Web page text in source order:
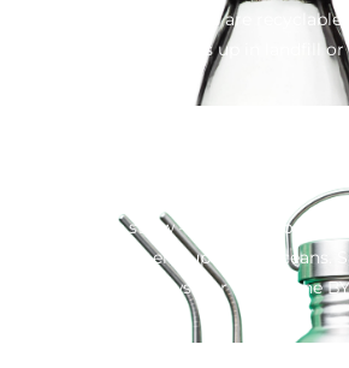
Although some plastics are recyclable,
what we use ends up in landfill or
It’s just one straw – said 3 million
plastic straws end up in our oceans.
plastic straws – or opt for the